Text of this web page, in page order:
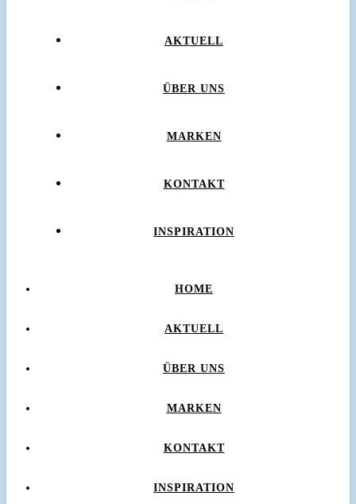
AKTUELL
ÜBER UNS
MARKEN
KONTAKT
INSPIRATION
HOME
AKTUELL
ÜBER UNS
MARKEN
KONTAKT
INSPIRATION